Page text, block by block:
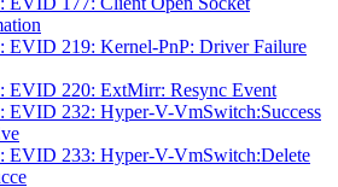
EVID 219: Kernel-PnP: Driver Failure
EVID 220: ExtMirr: Resync Event
EVID 232: Hyper-V-VmSwitch:Success
EVID 233: Hyper-V-VmSwitch:Delete